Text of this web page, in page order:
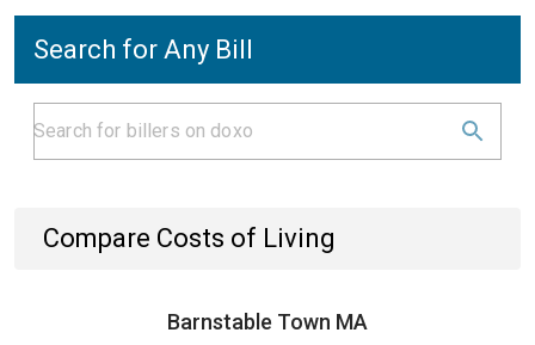
Search for Any Bill
Compare Costs of Living
Barnstable Town MA